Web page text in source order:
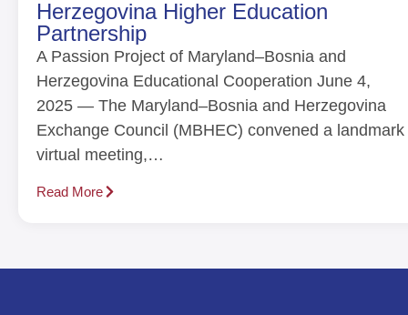
Herzegovina Higher Education
Partnership
A Passion Project of Maryland–Bosnia and
Herzegovina Educational Cooperation June 4,
2025 — The Maryland–Bosnia and Herzegovina
Exchange Council (MBHEC) convened a landmark
virtual meeting,…
Read More